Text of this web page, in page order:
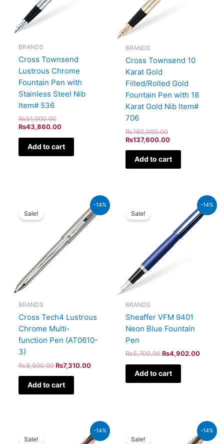
BRANDS
Cross Townsend
Lustrous Chrome
Fountain Pen with
Stainless Steel Nib
Item# 536
₨51,000.00
₨43,860.00
Add to cart
BRANDS
Cross Townsend 10
Karat Gold
Filled/Rolled Gold
Fountain Pen with 18
Karat Gold Nib Item#
706
₨160,000.00
₨137,600.00
Add to cart
-14%
Sale!
BRANDS
Cross Tech4 Lustrous
Chrome Multi-
function Pen (AT0610-
3)
₨8,500.00
₨8,500.00.
₨7,310.00
Current
price
is:
Add to cart
-14%
Sale!
BRANDS
Sheaffer VFM 9401
Neon Blue Fountain
Pen
₨5,700.00
₨5,700.00.
₨4,902.00
Current
price
is:
Add to cart
-14%
Sale!
-14%
Sale!